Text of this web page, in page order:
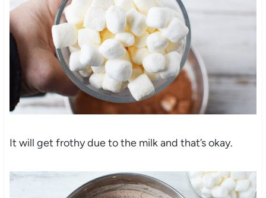
It will get frothy due to the milk and that’s okay.